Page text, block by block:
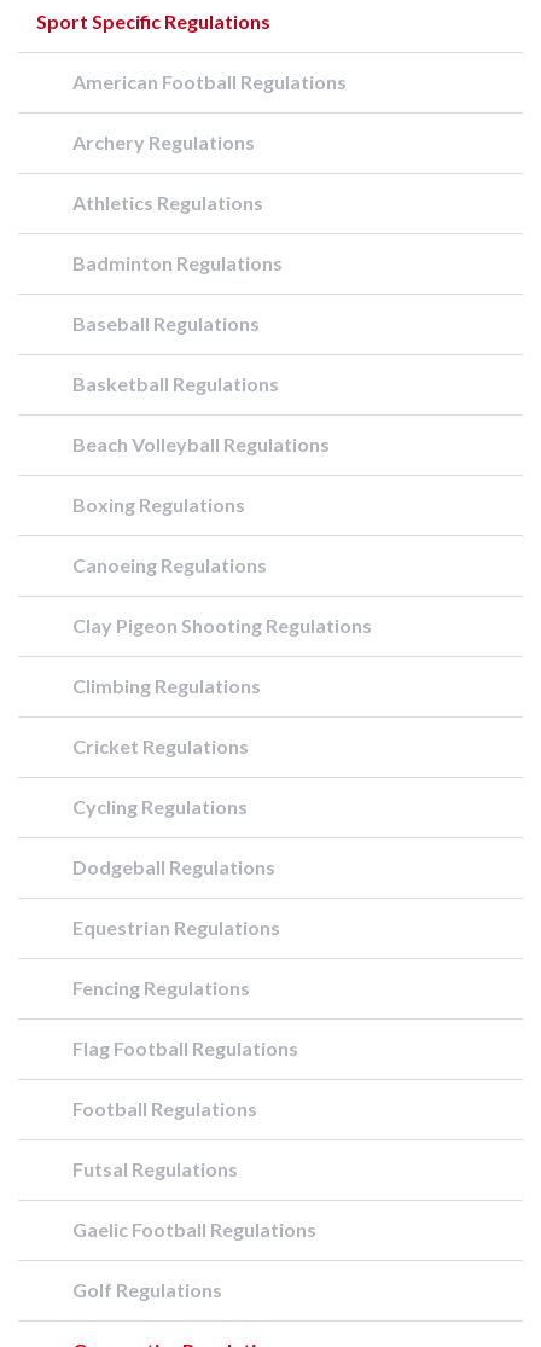
Sport Specific Regulations
American Football Regulations
Archery Regulations
Athletics Regulations
Badminton Regulations
Baseball Regulations
Basketball Regulations
Beach Volleyball Regulations
Boxing Regulations
Canoeing Regulations
Clay Pigeon Shooting Regulations
Climbing Regulations
Cricket Regulations
Cycling Regulations
Dodgeball Regulations
Equestrian Regulations
Fencing Regulations
Flag Football Regulations
Football Regulations
Futsal Regulations
Gaelic Football Regulations
Golf Regulations